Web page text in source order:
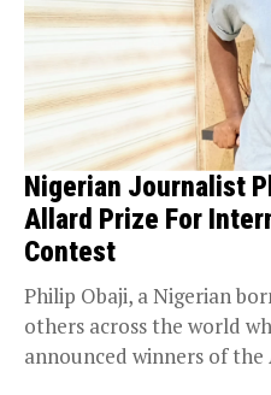
Nigerian Journalist
Allard Prize For
Contest
Philip Obaji, a Nigerian
others across the world
announced winners of the